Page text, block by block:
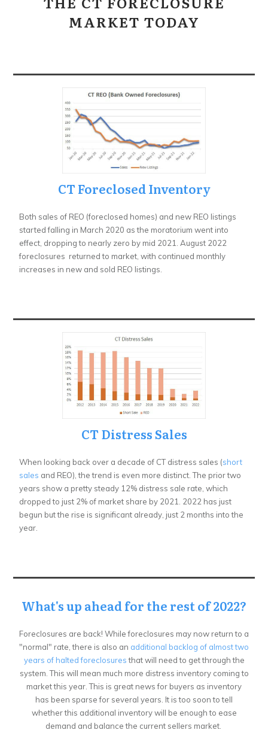
MARKET TODAY
CT Foreclosed Inventory
Both sales of REO (foreclosed homes) and new REO listings
started falling in March 2020 as the moratorium went into
effect, dropping to nearly zero by mid 2021. August 2022
foreclosures returned to market, with continued monthly
increases in new and sold REO listings.
CT Distress Sales
When looking back over a decade of CT distress sales (short
sales and REO), the trend is even more distinct. The prior two
years show a pretty steady 12% distress sale rate, which
dropped to just 2% of market share by 2021. 2022 has just
begun but the rise is significant already, just 2 months into the
year.
What's up ahead for the rest of 2022?
Foreclosures are back! While foreclosures may now return to a
"normal" rate, there is also an additional backlog of almost two
years of halted foreclosuresthat will need to get through the
system. This will mean much more distress inventory coming to
market this year. This is great news for buyers as inventory
has been sparse for several years. It is too soon to tell
whether this additional inventory will be enough to ease
demand and balance the current sellers market.